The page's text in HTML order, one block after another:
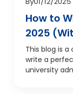
How to
2025
— And
Can Help
This blog is
write a
university